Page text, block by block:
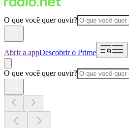
O que você quer ouvir?
Abrir a appDescobrir o Prime
O que você quer ouvir?